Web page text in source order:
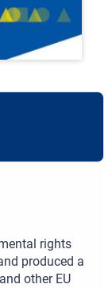
rights
produced a
other EU